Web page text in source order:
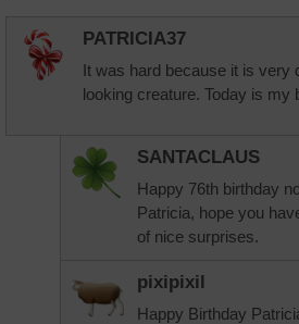
PATRICIA37
It was hard because it is very
looking creature. Today is my
SANTACLAUS
Happy 76th birthday
Patricia, hope you
of nice surprises.
pixipixil
Happy Birthday